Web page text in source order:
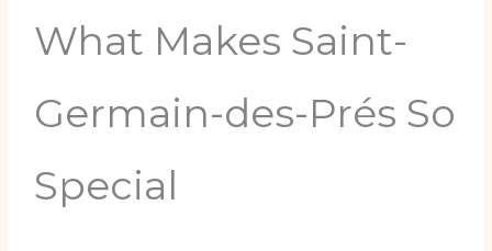
What Makes Saint-
Germain-des-Prés So
Special